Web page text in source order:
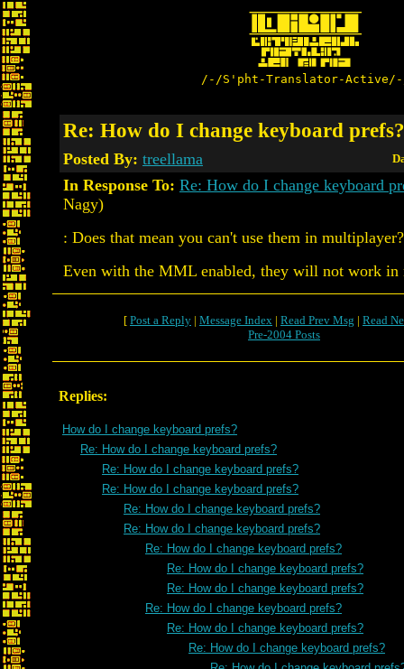
/-/S'pht-Translator-
Re: How do I change keyboard prefs?
Posted By: treellama
In Response To: Re: How do I change keyboard
Nagy)
: Does that mean you can't use them in multiplayer?
Even with the MML enabled, they will not work in
[ Post a Reply | Message Index | Read Prev Msg | Read
Pre-2004 Posts
Replies:
How do I change keyboard prefs?
Re: How do I change keyboard prefs?
Re: How do I change keyboard prefs?
Re: How do I change keyboard prefs?
Re: How do I change keyboard prefs?
Re: How do I change keyboard prefs?
Re: How do I change keyboard prefs?
Re: How do I change keyboard prefs?
Re: How do I change keyboard prefs?
Re: How do I change keyboard prefs?
Re: How do I change keyboard prefs?
Re: How do I change keyboard prefs?